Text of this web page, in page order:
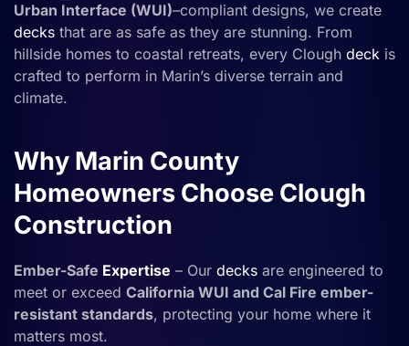
Urban Interface (WUI)–compliant designs, we create
decks that are as safe as they are stunning. From
hillside homes to coastal retreats, every Clough deck is
crafted to perform in Marin’s diverse terrain and
climate.
Why Marin County
Homeowners Choose Clough
Construction
Ember-Safe Expertise – Our decks are engineered to
meet or exceed California WUI and Cal Fire ember-
resistant standards, protecting your home where it
matters most.